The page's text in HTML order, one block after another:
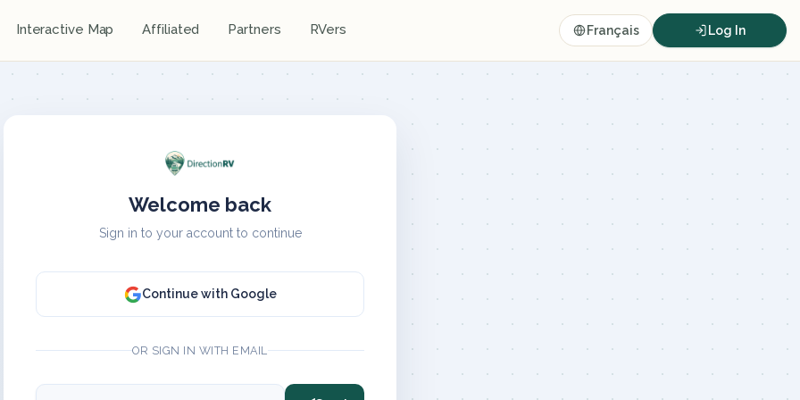
Interactive Map Affiliated Partners RVers Français Log In
Welcome back
Sign in to your account to continue
Continue with Google
OR SIGN IN WITH EMAIL